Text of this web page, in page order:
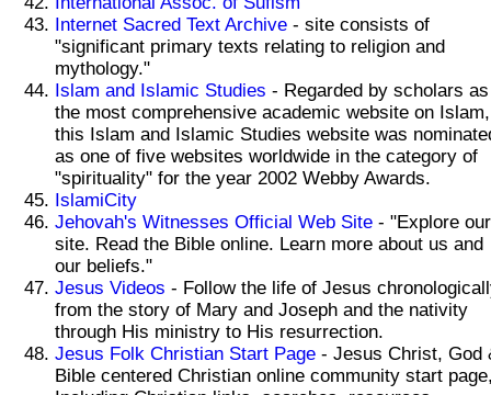
Internet Sacred Text Archive - site consists of
"significant primary texts relating to religion and
mythology."
Islam and Islamic Studies - Regarded by scholars as
the most comprehensive academic website on Islam,
this Islam and Islamic Studies website was
as one of five websites worldwide in the category of
"spirituality" for the year 2002 Webby Awards.
IslamiCity
Jehovah's Witnesses Official Web Site - "Explore our
site. Read the Bible online. Learn more about us and
our beliefs."
Jesus Videos - Follow the life of Jesus
from the story of Mary and Joseph and the nativity
through His ministry to His resurrection.
Jesus Folk Christian Start Page - Jesus Christ, God
Bible centered Christian online community start